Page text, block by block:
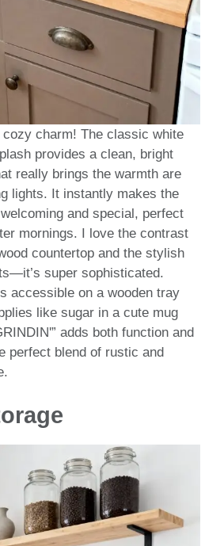
charm! The classic white
provides a clean, bright
really brings the warmth are
lights. It instantly makes the
and special, perfect
mornings. I love the contrast
countertop and the stylish
super sophisticated.
accessible on a wooden tray
like sugar in a cute mug
adds both function and
perfect blend of rustic and